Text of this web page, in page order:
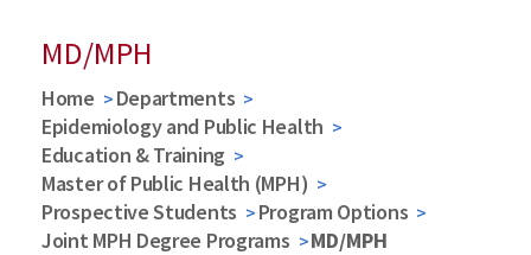
MD/MPH
Home
Departments
Epidemiology and Public Health
Education & Training
Master of Public Health (MPH)
Prospective Students
Program Options
Joint MPH Degree Programs
MD/MPH